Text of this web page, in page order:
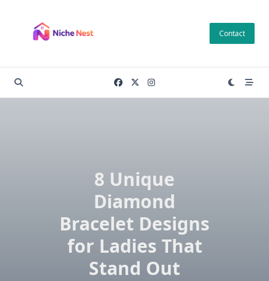
content
Contact
8 Unique
Diamond
Bracelet Designs
for Ladies That
Stand Out